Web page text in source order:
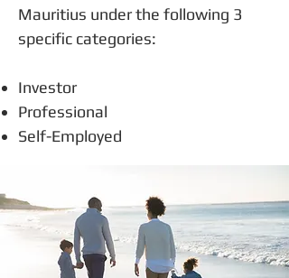
Mauritius under the following 3
specific categories:
Investor
Professional
Self-Employed